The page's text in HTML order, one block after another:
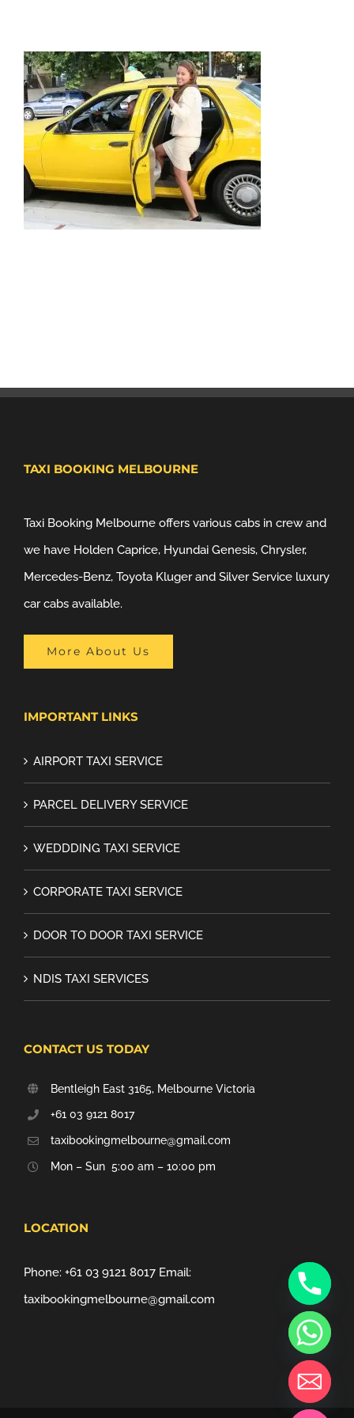
TAXI BOOKING MELBOURNE
Taxi Booking Melbourne offers various cabs in crew and
we have Holden Caprice, Hyundai Genesis, Chrysler,
Mercedes-Benz, Toyota Kluger and Silver Service luxury
car cabs available.
More About Us
IMPORTANT LINKS
AIRPORT TAXI SERVICE
PARCEL DELIVERY SERVICE
WEDDDING TAXI SERVICE
CORPORATE TAXI SERVICE
DOOR TO DOOR TAXI SERVICE
NDIS TAXI SERVICES
CONTACT US TODAY
Bentleigh East 3165, Melbourne Victoria
+61 03 9121 8017
taxibookingmelbourne@gmail.com
Mon – Sun 5:00 am – 10:00 pm
LOCATION
Phone: +61 03 9121 8017 Email:
taxibookingmelbourne@gmail.com